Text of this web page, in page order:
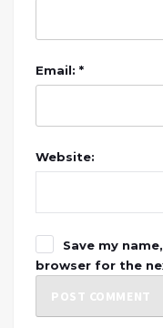
Email: *
Website:
Save my
browser for the